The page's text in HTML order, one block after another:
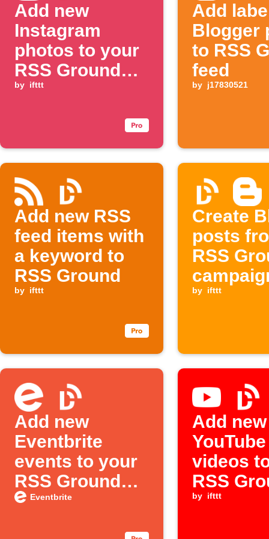
Add new
Instagram
photos to your
RSS Ground
feed
by ifttt
Add
Blogger
to RSS
feed
by j17830521
Add new RSS
feed items with
a keyword to
RSS Ground
by ifttt
Create
posts
RSS
items
by ifttt
Add new
Eventbrite
events to your
RSS Ground
feed
Eventbrite
Add new
YouTube
videos
RSS
by ifttt